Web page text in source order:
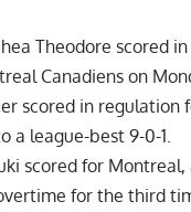
Theodore scored
Canadiens on
scored in regulation
a league-best 9-0-1.
scored for
for the third